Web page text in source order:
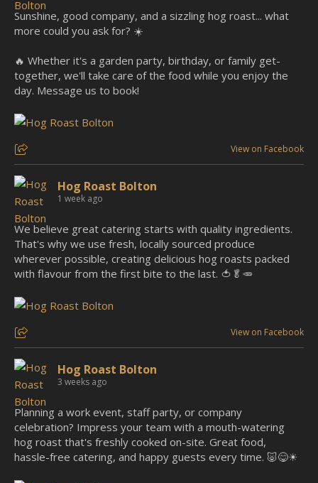
Sunshine, good company, and a sizzling hog roast... what
more could you ask for? ☀️
🔥 Whether it's a garden party, birthday, or family get-
together, we'll take care of the food while you enjoy the
day. Message us to book!
View on Facebook
Hog Roast Bolton
1 week ago
We believe great catering starts with quality ingredients.
That's why we use fresh, locally sourced produce
wherever possible, creating delicious hog roasts packed
with flavour from the first bite to the last. 🍅🥬🥕
View on Facebook
Hog Roast Bolton
3 weeks ago
Planning a work event, staff party, or company
celebration? Impress your team with a mouth-watering
hog roast that's freshly cooked on-site. Great food,
hassle-free catering, and happy guests every time. 🐷😋☀